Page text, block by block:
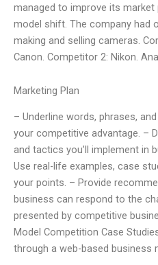
managed to improve its
model shift. The company had
making and selling cameras.
Canon. Competitor 2: Nikon.
Marketing Plan
– Underline words, phrases,
your competitive advantage. –
and tactics you’ll implement in
Use real-life examples, case
your points. – Provide
business can respond to the
presented by competitive
Model Competition Case
through a web-based business